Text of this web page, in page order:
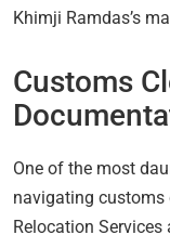
Khimji Ramdas’s
Customs
One of the most
navigating customs
Relocation